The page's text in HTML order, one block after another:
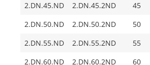
2.DN.45.ND
2.DN.45.2ND 45
2.DN.50.ND
2.DN.50.2ND 50
2.DN.55.ND
2.DN.55.2ND 55
2.DN.60.ND
2.DN.60.2ND 60